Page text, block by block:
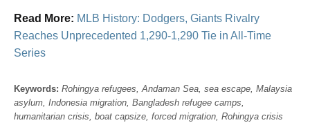
Read More: MLB History: Dodgers, Giants Rivalry
Reaches Unprecedented 1,290-1,290 Tie in All-Time
Series
Keywords: Rohingya refugees, Andaman Sea, sea escape, Malaysia
asylum, Indonesia migration, Bangladesh refugee camps,
humanitarian crisis, boat capsize, forced migration, Rohingya crisis